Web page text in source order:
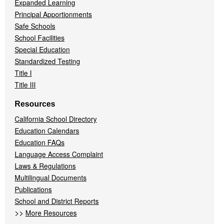
Expanded Learning
Principal Apportionments
Safe Schools
School Facilities
Special Education
Standardized Testing
Title I
Title III
Resources
California School Directory
Education Calendars
Education FAQs
Language Access Complaint
Laws & Regulations
Multilingual Documents
Publications
School and District Reports
>> More Resources